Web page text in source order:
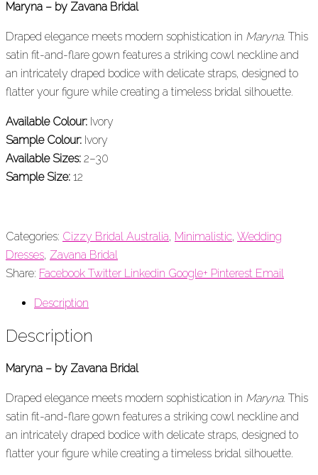
Maryna – by Zavana Bridal
Draped elegance meets modern sophistication in Maryna. This
satin fit-and-flare gown features a striking cowl neckline and
an intricately draped bodice with delicate straps, designed to
flatter your figure while creating a timeless bridal silhouette.
Available Colour: Ivory
Sample Colour: Ivory
Available Sizes: 2–30
Sample Size: 12
Categories: Cizzy Bridal Australia, Minimalistic, Wedding
Dresses, Zavana Bridal
Share: Facebook Twitter Linkedin Google+ Pinterest Email
Description
Description
Maryna – by Zavana Bridal
Draped elegance meets modern sophistication in Maryna. This
satin fit-and-flare gown features a striking cowl neckline and
an intricately draped bodice with delicate straps, designed to
flatter your figure while creating a timeless bridal silhouette.